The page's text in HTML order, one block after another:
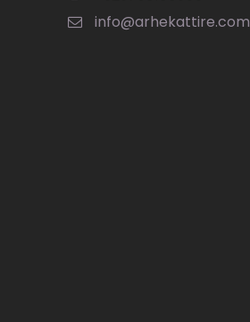
info@arhekattire.com